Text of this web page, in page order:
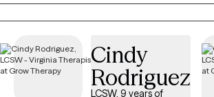
practice. I feel grateful to be able to support
grow and heal. PLEASE NOTE: I work from 8am-3:30pm Mon-
available.
Cindy
Rodriguez
LCSW, 9 years of